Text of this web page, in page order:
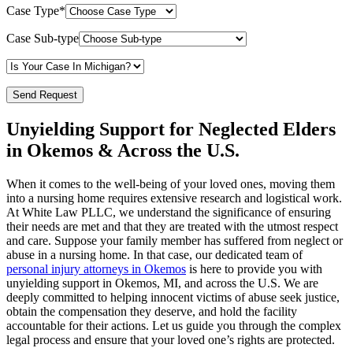
Case Type*
Case Sub-type
Unyielding Support for Neglected Elders
in Okemos & Across the U.S.
When it comes to the well-being of your loved ones, moving them
into a nursing home requires extensive research and logistical work.
At White Law PLLC, we understand the significance of ensuring
their needs are met and that they are treated with the utmost respect
and care. Suppose your family member has suffered from neglect or
abuse in a nursing home. In that case, our dedicated team of
personal injury attorneys in Okemos is here to provide you with
unyielding support in Okemos, MI, and across the U.S. We are
deeply committed to helping innocent victims of abuse seek justice,
obtain the compensation they deserve, and hold the facility
accountable for their actions. Let us guide you through the complex
legal process and ensure that your loved one’s rights are protected.